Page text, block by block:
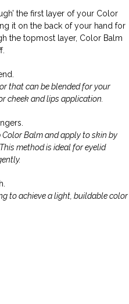
the first layer of your Color
it on the back of your hand for
the topmost layer, Color Balm
that can be blended for your
cheek and lips application.
Balm and apply to skin by
method is ideal for eyelid
to achieve a light, buildable color